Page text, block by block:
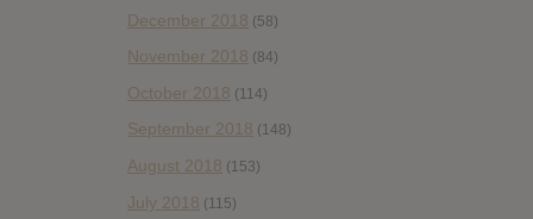
December 2018 (58)
November 2018 (84)
October 2018 (114)
September 2018 (148)
August 2018 (153)
July 2018 (115)